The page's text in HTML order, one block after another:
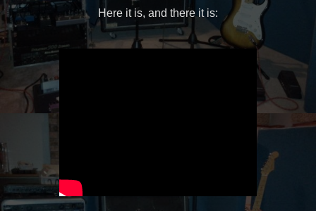
Here it is, and there it is: